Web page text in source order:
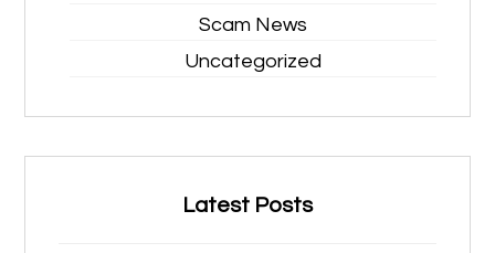
Scam News
Uncategorized
Latest Posts